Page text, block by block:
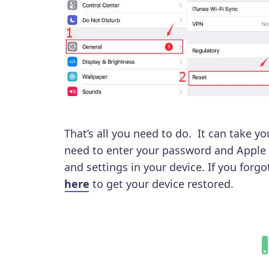
That’s all you need to do. It can take
need to enter your password and
and settings in your device. If you
here to get your device restored.